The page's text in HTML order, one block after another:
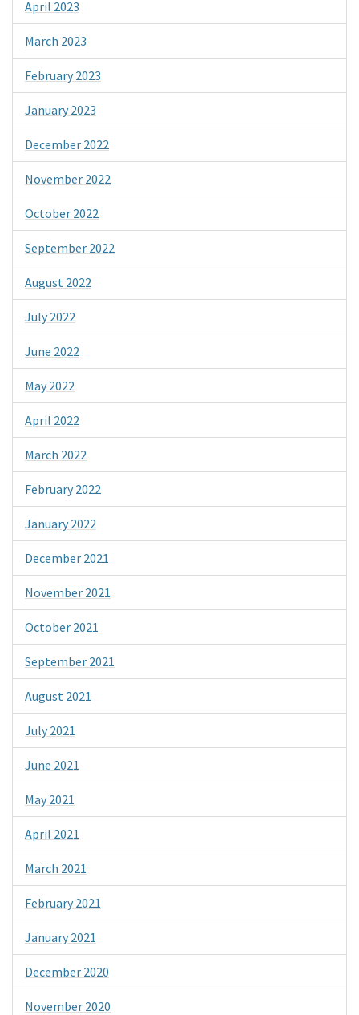
April 2023
March 2023
February 2023
January 2023
December 2022
November 2022
October 2022
September 2022
August 2022
July 2022
June 2022
May 2022
April 2022
March 2022
February 2022
January 2022
December 2021
November 2021
October 2021
September 2021
August 2021
July 2021
June 2021
May 2021
April 2021
March 2021
February 2021
January 2021
December 2020
November 2020